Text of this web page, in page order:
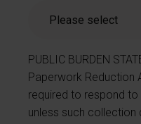
PUBLIC BURDEN
Paperwork Reduction
required to respond
unless such collection